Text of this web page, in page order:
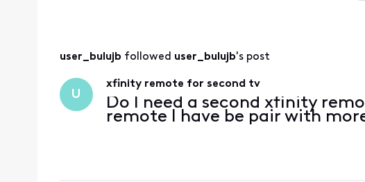
user_bulujb followed user_bulujb's post
U
xfinity remote for second tv
Do I need a second xfinity
remote I have be pair with